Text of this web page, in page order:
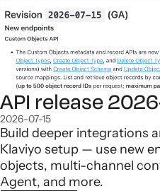
API release
2026-07-15
Build deeper integrations
Klaviyo setup — use new
objects, multi-channel
Agent, and more.